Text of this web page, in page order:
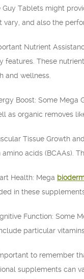
Guy Tablets might
vary, and also the
Nutrient
features. These
and wellness.
Boost: Some
as organic removes
Tissue Growth
amino acids (BCAAs).
Health: Mega
in these
Function: Some
particular
to remember
supplements can